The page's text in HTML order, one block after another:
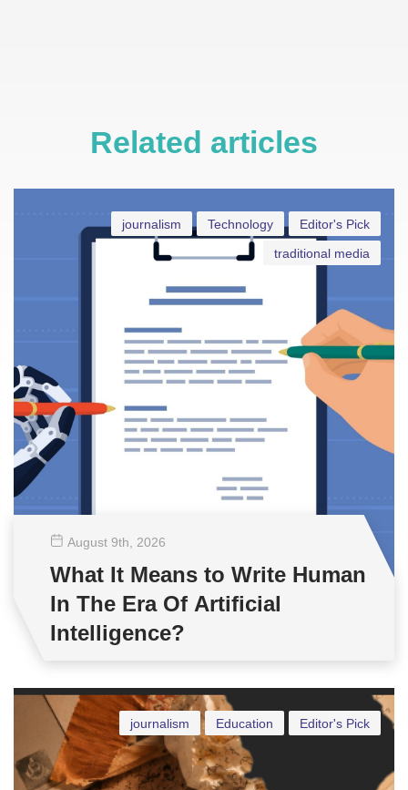
Related articles
Editor's Pick
Technology
journalism
traditional media
August 9th , 2026
What It Means to Write Human
In The Era Of Artificial
Intelligence?
Editor's Pick
Education
journalism